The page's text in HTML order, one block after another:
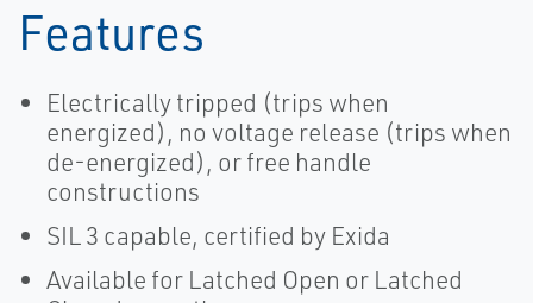
Features
Electrically tripped (trips when
energized), no voltage release (trips when
de-energized), or free handle
constructions
SIL 3 capable, certified by Exida
Available for Latched Open or Latched